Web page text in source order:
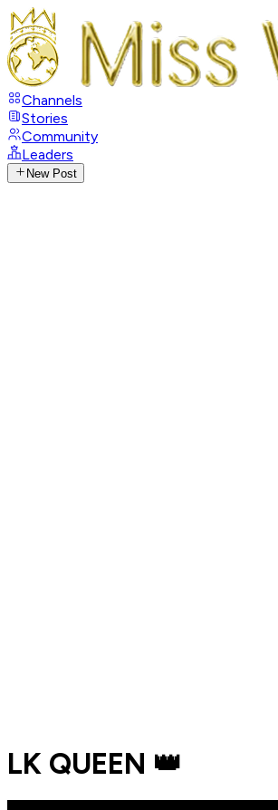
Channels
Stories
Community
Leaders
New Post
LK QUEEN 👑